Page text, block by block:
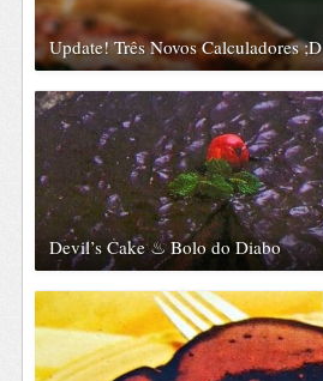
Update! Três Novos Calculadores ;D
Devil’s Cake ♨ Bolo do Diabo